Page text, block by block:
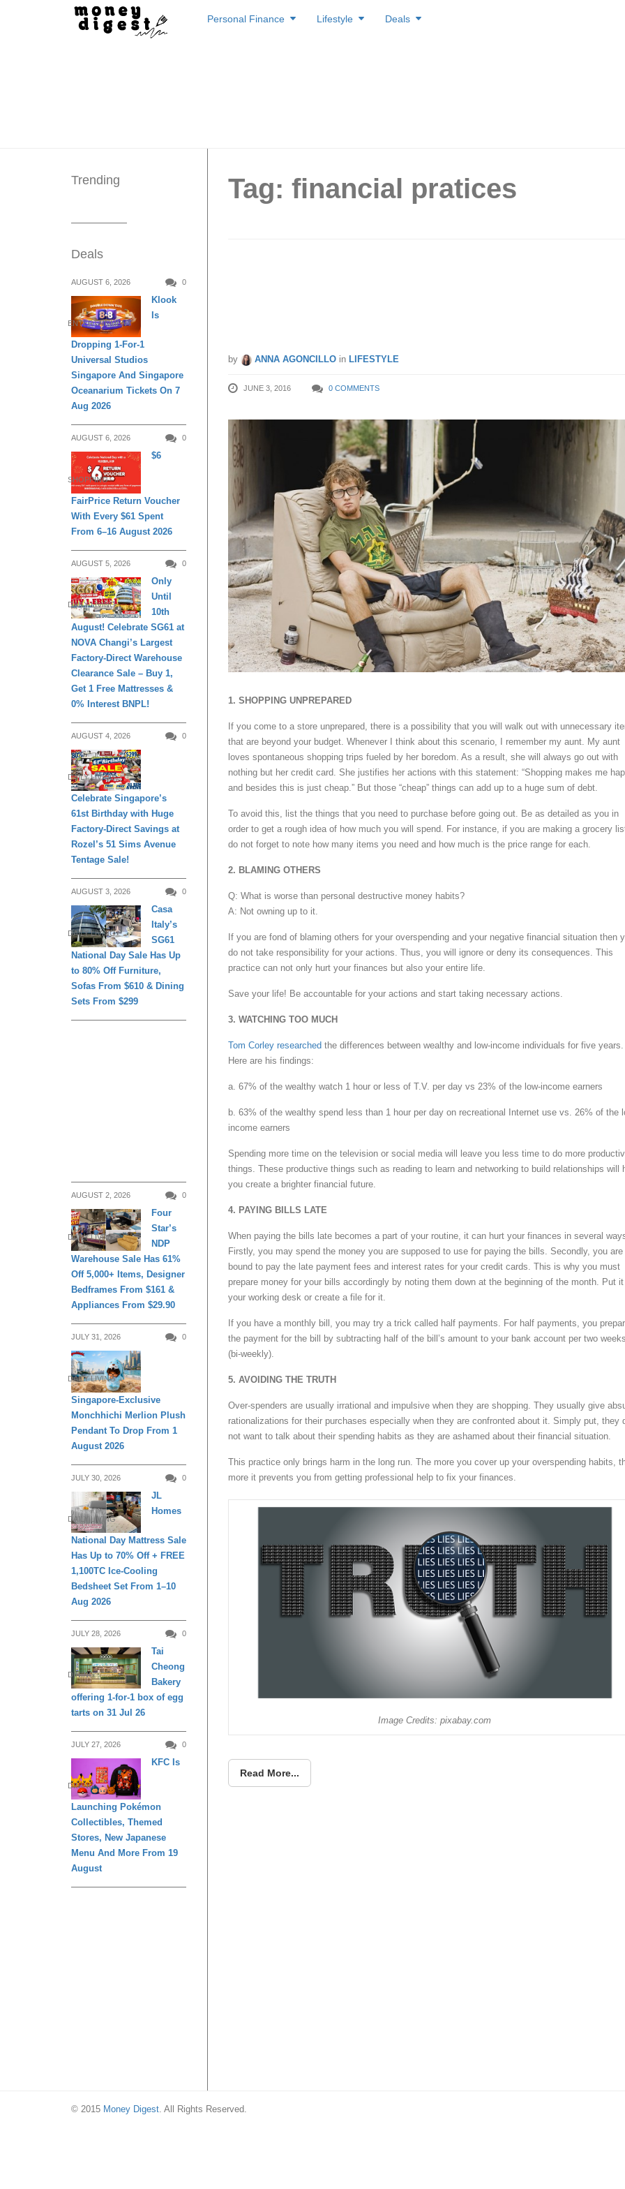
to
Personal Finance Lifestyle Deals
Tag: financial pratices
by ANNA AGONCILLO in LIFESTYLE
JUNE 3, 2016 0 COMMENTS
1. SHOPPING UNPREPARED
If you come to a store unprepared, there is a possibility that you will walk out with unnecessary
that are beyond your budget. Whenever I think about this scenario, I remember my aunt. My aunt
loves spontaneous shopping trips fueled by her boredom. As a result, she will always go out with
nothing but her credit card. She justifies her actions with this statement: “Shopping makes me
and besides this is just cheap.” But those “cheap” things can add up to a huge sum of debt.
To avoid this, list the things that you need to purchase before going out. Be as detailed as you in
order to get a rough idea of how much you will spend. For instance, if you are making a grocery
do not forget to note how many items you need and how much is the price range for each.
2. BLAMING OTHERS
Q: What is worse than personal destructive money habits?
A: Not owning up to it.
If you are fond of blaming others for your overspending and your negative financial situation then
do not take responsibility for your actions. Thus, you will ignore or deny its consequences. This
practice can not only hurt your finances but also your entire life.
Save your life! Be accountable for your actions and start taking necessary actions.
3. WATCHING TOO MUCH
Tom Corley researched the differences between wealthy and low-income individuals for five years.
Here are his findings:
a. 67% of the wealthy watch 1 hour or less of T.V. per day vs 23% of the low-income earners
b. 63% of the wealthy spend less than 1 hour per day on recreational Internet use vs. 26% of the
income earners
Spending more time on the television or social media will leave you less time to do more
things. These productive things such as reading to learn and networking to build relationships will
you create a brighter financial future.
4. PAYING BILLS LATE
When paying the bills late becomes a part of your routine, it can hurt your finances in several
Firstly, you may spend the money you are supposed to use for paying the bills. Secondly, you are
bound to pay the late payment fees and interest rates for your credit cards. This is why you must
prepare money for your bills accordingly by noting them down at the beginning of the month. Put
your working desk or create a file for it.
If you have a monthly bill, you may try a trick called half payments. For half payments, you
the payment for the bill by subtracting half of the bill’s amount to your bank account per two weeks
(bi-weekly).
5. AVOIDING THE TRUTH
Over-spenders are usually irrational and impulsive when they are shopping. They usually give
rationalizations for their purchases especially when they are confronted about it. Simply put, they
not want to talk about their spending habits as they are ashamed about their financial situation.
This practice only brings harm in the long run. The more you cover up your overspending habits,
more it prevents you from getting professional help to fix your finances.
Image Credits: pixabay.com
Read More...
Trending
Deals
AUGUST 6, 2026 0
ENTERTAINMENT
Klook
Is
Dropping 1-For-1
Universal Studios
Singapore And Singapore
Oceanarium Tickets On 7
Aug 2026
AUGUST 6, 2026 0
SHOPPING
$6
FairPrice Return Voucher
With Every $61 Spent
From 6–16 August 2026
AUGUST 5, 2026 0
DAILY LIVING
Only
Until
10th
August! Celebrate SG61 at
NOVA Changi’s Largest
Factory-Direct Warehouse
Clearance Sale – Buy 1,
Get 1 Free Mattresses &
0% Interest BNPL!
AUGUST 4, 2026 0
DAILY LIVING
Celebrate Singapore’s
61st Birthday with Huge
Factory-Direct Savings at
Rozel’s 51 Sims Avenue
Tentage Sale!
AUGUST 3, 2026 0
DAILY LIVING
Casa
Italy’s
SG61
National Day Sale Has Up
to 80% Off Furniture,
Sofas From $610 & Dining
Sets From $299
AUGUST 2, 2026 0
DAILY LIVING
Four
Star’s
NDP
Warehouse Sale Has 61%
Off 5,000+ Items, Designer
Bedframes From $161 &
Appliances From $29.90
JULY 31, 2026 0
DAILY LIVING
Singapore-Exclusive
Monchhichi Merlion Plush
Pendant To Drop From 1
August 2026
JULY 30, 2026 0
DAILY LIVING
JL
Homes
National Day Mattress Sale
Has Up to 70% Off + FREE
1,100TC Ice-Cooling
Bedsheet Set From 1–10
Aug 2026
JULY 28, 2026 0
DINING
Tai
Cheong
Bakery
offering 1-for-1 box of egg
tarts on 31 Jul 26
JULY 27, 2026 0
DINING
KFC Is
Launching Pokémon
Collectibles, Themed
Stores, New Japanese
Menu And More From 19
August
© 2015 Money Digest. All Rights Reserved.